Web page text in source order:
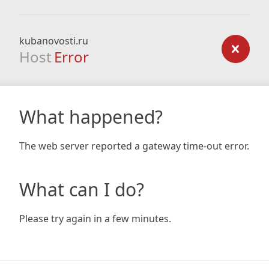
kubanovosti.ru
Host Error
What happened?
The web server reported a gateway time-out error.
What can I do?
Please try again in a few minutes.